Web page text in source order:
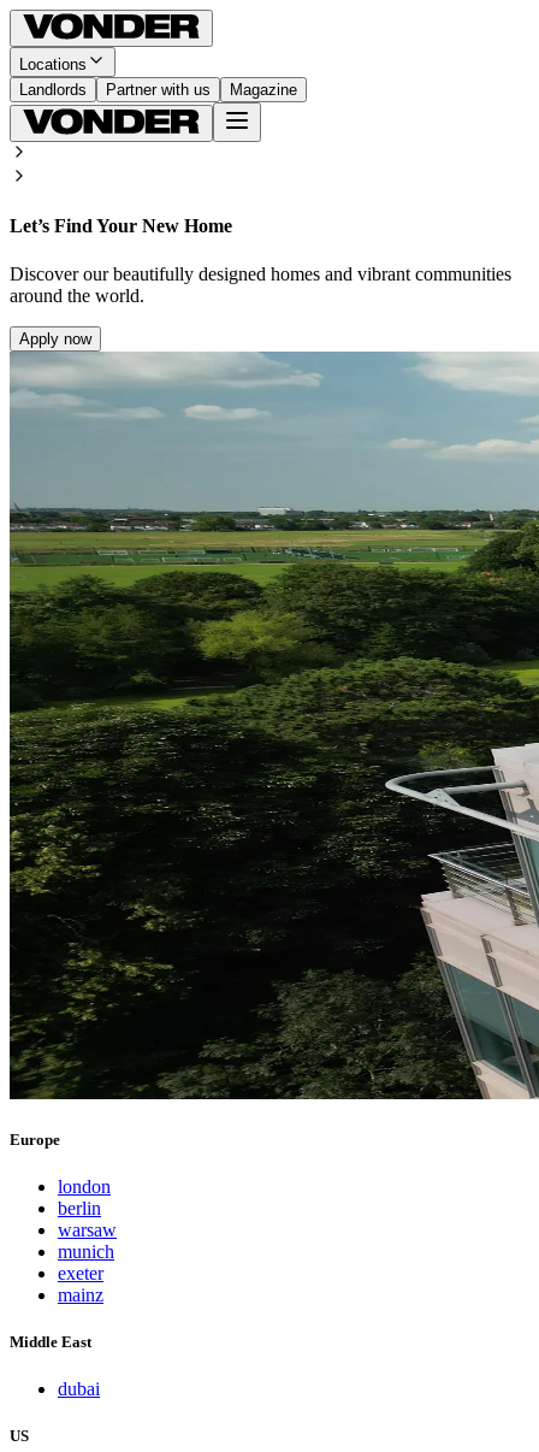
Locations
Landlords
Partner with us Magazine
Let’s Find Your New Home
Discover our beautifully designed homes and vibrant communities
around the world.
Apply now
Europe
london
berlin
warsaw
munich
exeter
mainz
Middle East
dubai
US